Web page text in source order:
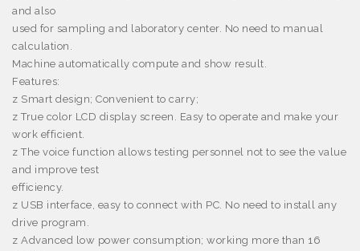
and also
used for sampling and laboratory center. No need to manual
calculation.
Machine automatically compute and show result.
Features:
z Smart design; Convenient to carry;
zTrue color LCD display screen. Easy to operate and make your
work efficient.
zThe voice function allows testing personnel not to see the value
and improve test
efficiency.
z USB interface, easy to connect with PC. No need to install any
drive program.
z Advanced low power consumption; working more than 16